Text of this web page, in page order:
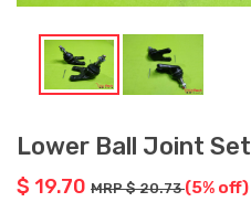
Lower Ball Joint Set
$ 19.70 MRP $ 20.73(5% off)